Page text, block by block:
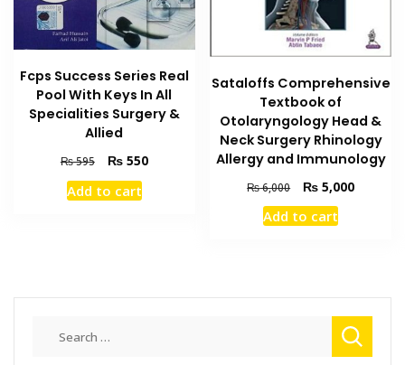
Fcps Success Series Real
Pool With Keys In All
Specialities Surgery &
Allied
₨595
Original
price
was:
₨550Current
Add to cart
Sataloffs Comprehensive
Textbook of
Otolaryngology Head &
Neck Surgery Rhinology
Allergy and Immunology
₨6,000
Original
price
was:
₨ 5,000Current
Add to cart